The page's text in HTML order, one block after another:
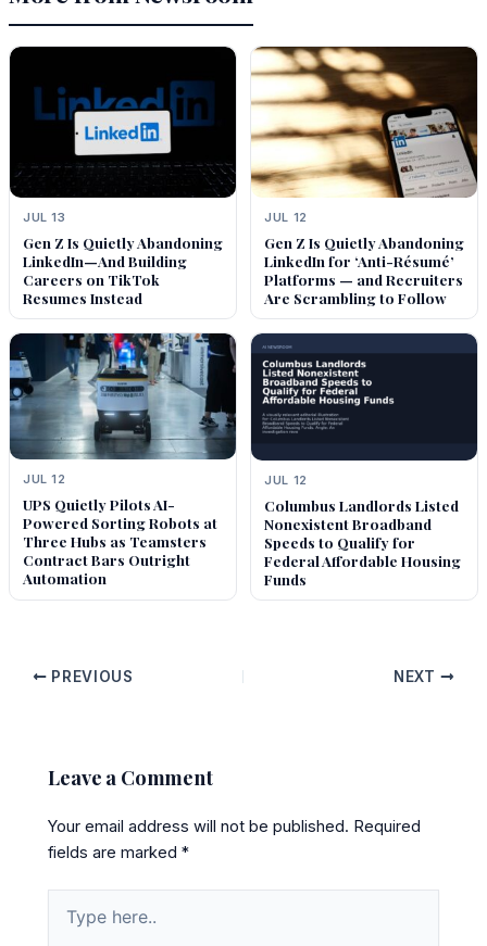
JUL 13
Gen Z Is Quietly Abandoning
LinkedIn—And Building
Careers on TikTok
Resumes Instead
JUL 12
Gen Z Is Quietly Abandoning
LinkedIn for ‘Anti-Résumé’
Platforms — and Recruiters
Are Scrambling to Follow
JUL 12
UPS Quietly Pilots AI-
Powered Sorting Robots at
Three Hubs as Teamsters
Contract Bars Outright
Automation
JUL 12
Columbus Landlords Listed
Nonexistent Broadband
Speeds to Qualify for
Federal Affordable Housing
Funds
PREVIOUS NEXT
Leave a Comment
Your email address will not be published. Required
fields are marked*
here..